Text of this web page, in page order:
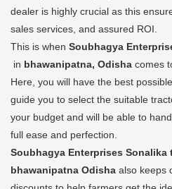
dealer is highly crucial as this
sales services, and assured ROI.
This is when Soubhagya
in bhawanipatna, Odisha comes
Here, you will have the best
guide you to select the suitable
your budget and will be able to
full ease and perfection.
Soubhagya Enterprises Sonalika
bhawanipatna Odisha also keeps